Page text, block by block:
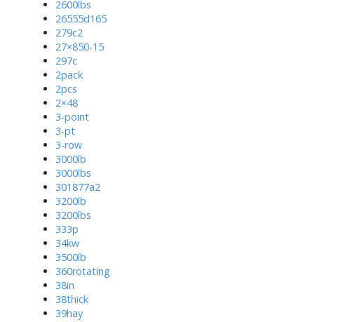
2600lbs
26555d165
279c2
27×850-15
297c
2pack
2pcs
2×48
3-point
3-pt
3-row
3000lb
3000lbs
301877a2
3200lb
3200lbs
333p
34kw
3500lb
360rotating
38in
38thick
39hay